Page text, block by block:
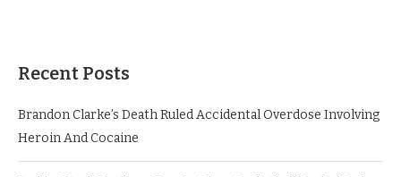
Recent Posts
Brandon Clarke’s Death Ruled Accidental Overdose Involving
Heroin And Cocaine